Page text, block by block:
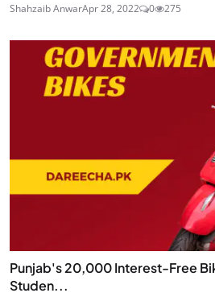
Shahzaib AnwarApr 28, 2022 0 275
Punjab's 20,000 Interest-Free
Studen...